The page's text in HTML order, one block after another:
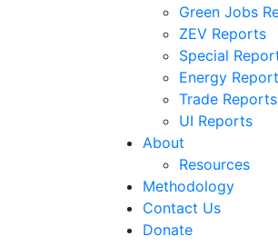
Green Jobs
ZEV Reports
Special
Energy
Trade Reports
UI Reports
About
Resources
Methodology
Contact Us
Donate